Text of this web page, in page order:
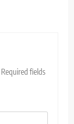
Required fields